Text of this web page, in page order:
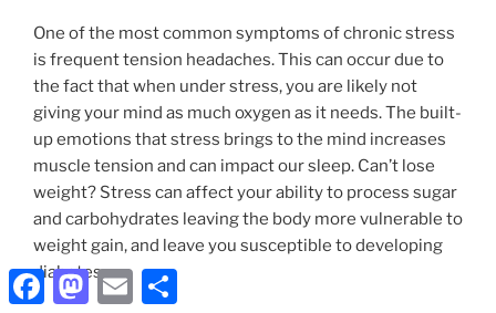
One of the most common symptoms of chronic stress
is frequent tension headaches. This can occur due to
the fact that when under stress, you are likely not
giving your mind as much oxygen as it needs. The built-
up emotions that stress brings to the mind increases
muscle tension and can impact our sleep. Can’t lose
weight? Stress can affect your ability to process sugar
and carbohydrates leaving the body more vulnerable to
weight gain, and leave you susceptible to developing
diabetes.
FacebookMastodon
Email